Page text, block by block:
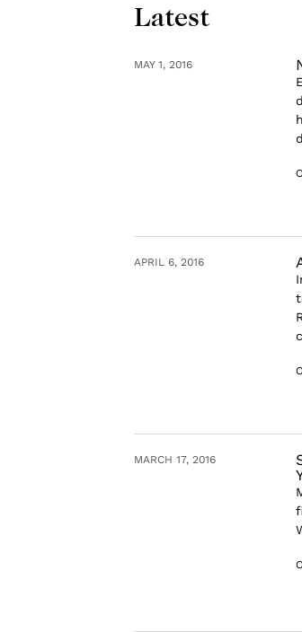
Latest
MAY 1, 2016
APRIL 6, 2016
MARCH 17, 2016